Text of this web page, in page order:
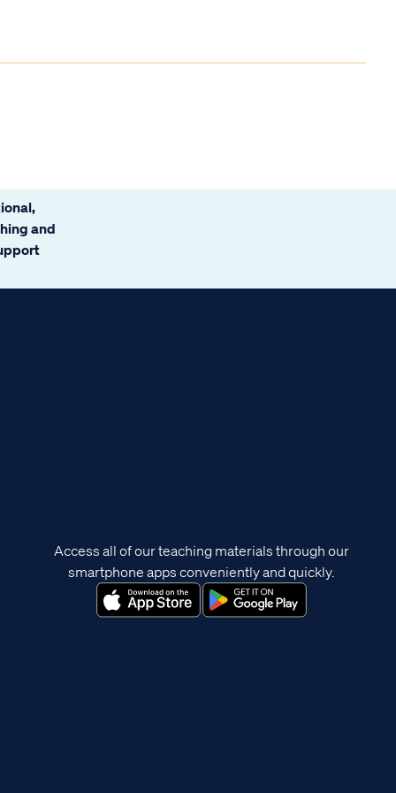
and
Access all of our teaching materials through our
smartphone apps conveniently and quickly.